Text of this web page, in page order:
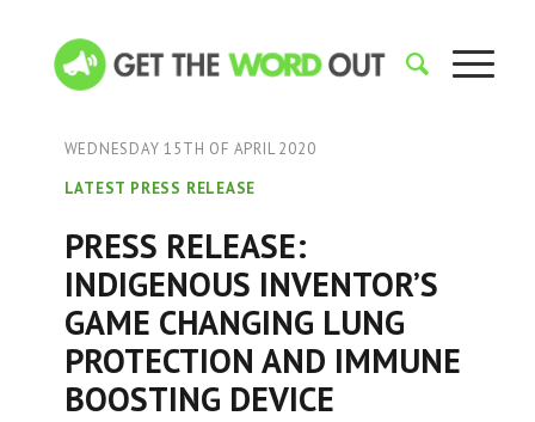
WEDNESDAY 15TH OF APRIL 2020
LATEST PRESS RELEASE
PRESS RELEASE:
INDIGENOUS INVENTOR’S
GAME CHANGING LUNG
PROTECTION AND IMMUNE
BOOSTING DEVICE